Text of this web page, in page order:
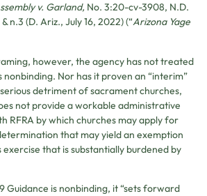
v. Garland, No. 3:20-cv-3908, N.D.
n.3 (D. Ariz., July 16, 2022) (“Arizona Yage
however, the agency has not treated
Nor has it proven an “interim”
detriment of sacrament churches,
not provide a workable administrative
RFRA by which churches may apply for
that may yield an exemption
that is substantially burdened by
Guidance is nonbinding, it “sets forward